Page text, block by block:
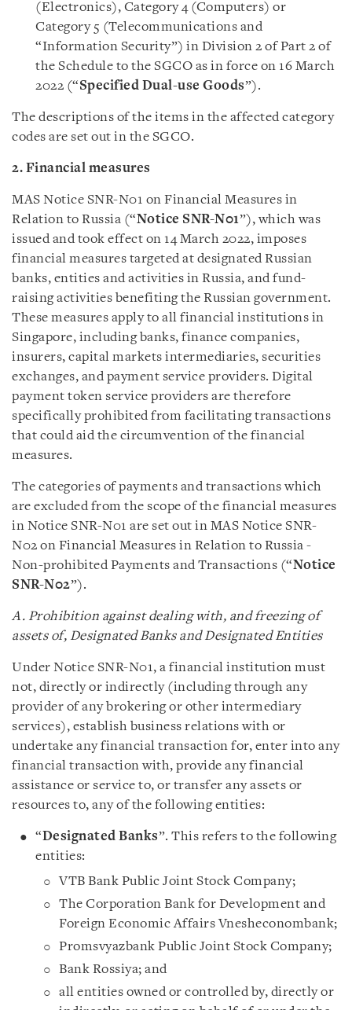
(Electronics), Category 4 (Computers) or
Category 5 (Telecommunications and
“Information Security”) in Division 2 of Part 2 of
the Schedule to the SGCO as in force on 16 March
2022 (“Specified Dual-use Goods”).
The descriptions of the items in the affected category
codes are set out in the SGCO.
2. Financial measures
MAS Notice SNR-N01 on Financial Measures in
Relation to Russia (“Notice SNR-N01”), which was
issued and took effect on 14 March 2022, imposes
financial measures targeted at designated Russian
banks, entities and activities in Russia, and fund-
raising activities benefiting the Russian government.
These measures apply to all financial institutions in
Singapore, including banks, finance companies,
insurers, capital markets intermediaries, securities
exchanges, and payment service providers. Digital
payment token service providers are therefore
specifically prohibited from facilitating transactions
that could aid the circumvention of the financial
measures.
The categories of payments and transactions which
are excluded from the scope of the financial measures
in Notice SNR-N01 are set out in MAS Notice SNR-
N02 on Financial Measures in Relation to Russia -
Non-prohibited Payments and Transactions (“Notice
SNR-N02”).
A. Prohibition against dealing with, and freezing of
assets of, Designated Banks and Designated Entities
Under Notice SNR-N01, a financial institution must
not, directly or indirectly (including through any
provider of any brokering or other intermediary
services), establish business relations with or
undertake any financial transaction for, enter into any
financial transaction with, provide any financial
assistance or service to, or transfer any assets or
resources to, any of the following entities:
“Designated Banks”. This refers to the following
entities:
VTB Bank Public Joint Stock Company;
The Corporation Bank for Development and
Foreign Economic Affairs Vnesheconombank;
Promsvyazbank Public Joint Stock Company;
Bank Rossiya; and
all entities owned or controlled by, directly or